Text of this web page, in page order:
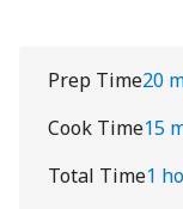
Prep Time20
Cook Time15
Total Time1